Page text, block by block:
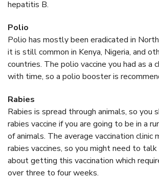
hepatitis B.
Polio
Polio has mostly been eradicated in
it is still common in Kenya, Nigeria, and
countries. The polio vaccine you had as a
with time, so a polio booster is
Rabies
Rabies is spread through animals, so you
rabies vaccine if you are going to be in a
of animals. The average vaccination clinic
rabies vaccines, so you might need to
about getting this vaccination which
over three to four weeks.